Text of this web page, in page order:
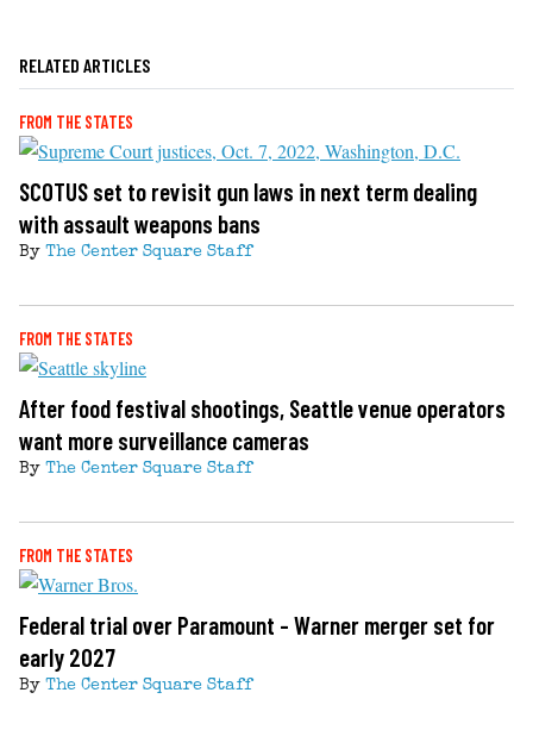
RELATED ARTICLES
FROM THE STATES
SCOTUS set to revisit gun laws in next term dealing
with assault weapons bans
By The Center Square Staff
FROM THE STATES
After food festival shootings, Seattle venue operators
want more surveillance cameras
By The Center Square Staff
FROM THE STATES
Federal trial over Paramount - Warner merger set for
early 2027
By The Center Square Staff